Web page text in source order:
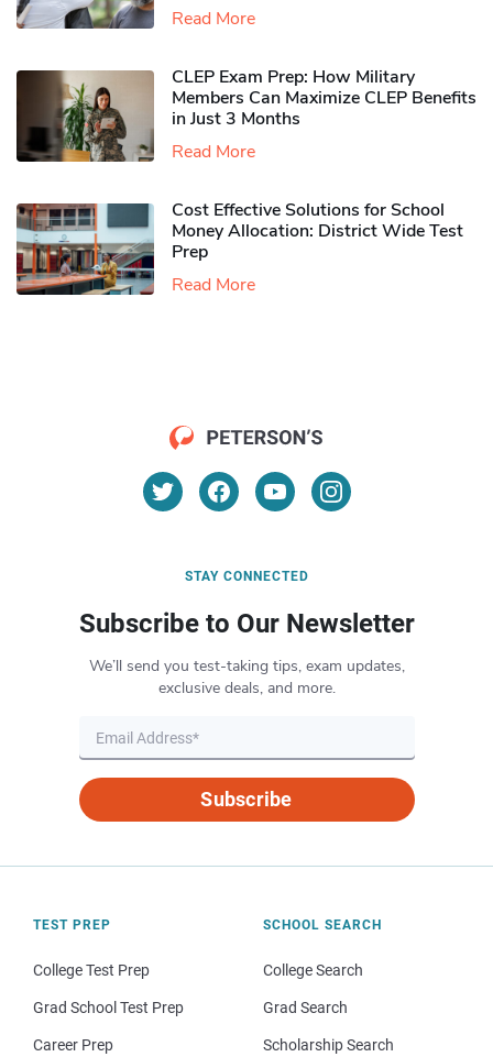
Read More
CLEP Exam Prep: How Military
Members Can Maximize CLEP Benefits
in Just 3 Months
Read More
Cost Effective Solutions for School
Money Allocation: District Wide Test
Prep
Read More
STAY CONNECTED
Subscribe to Our Newsletter
We’ll send you test-taking tips, exam updates,
exclusive deals, and more.
Subscribe
TEST PREP
College Test Prep
Grad School Test Prep
Career Prep
SCHOOL SEARCH
College Search
Grad Search
Scholarship Search